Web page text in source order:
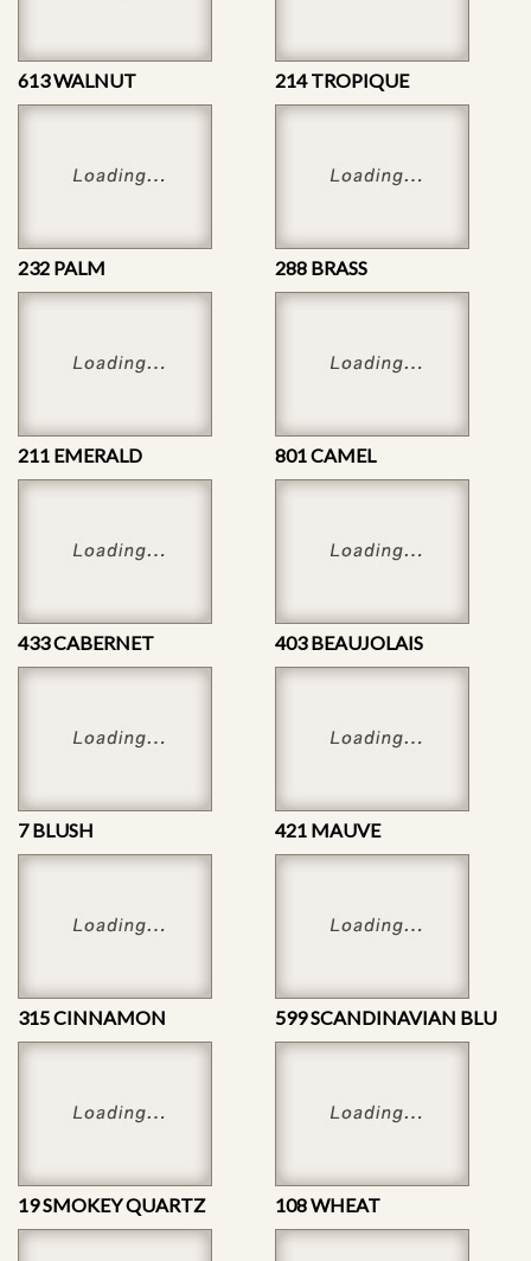
613 WALNUT 214 TROPIQUE
232 PALM 288 BRASS
211 EMERALD 801 CAMEL
433 CABERNET 403 BEAUJOLAIS
7 BLUSH 421 MAUVE
315 CINNAMON 599 SCANDINAVIAN BLU
19 SMOKEY QUARTZ 108 WHEAT